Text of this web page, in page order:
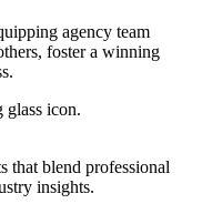
agency team
foster a winning
that blend professional
insights.